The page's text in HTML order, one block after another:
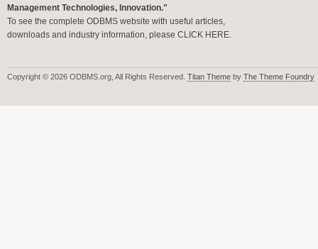
Management Technologies, Innovation."
To see the complete ODBMS website with useful articles,
downloads and industry information, please CLICK HERE.
Copyright © 2026 ODBMS.org, All Rights Reserved. Titan Theme by The Theme Foundry